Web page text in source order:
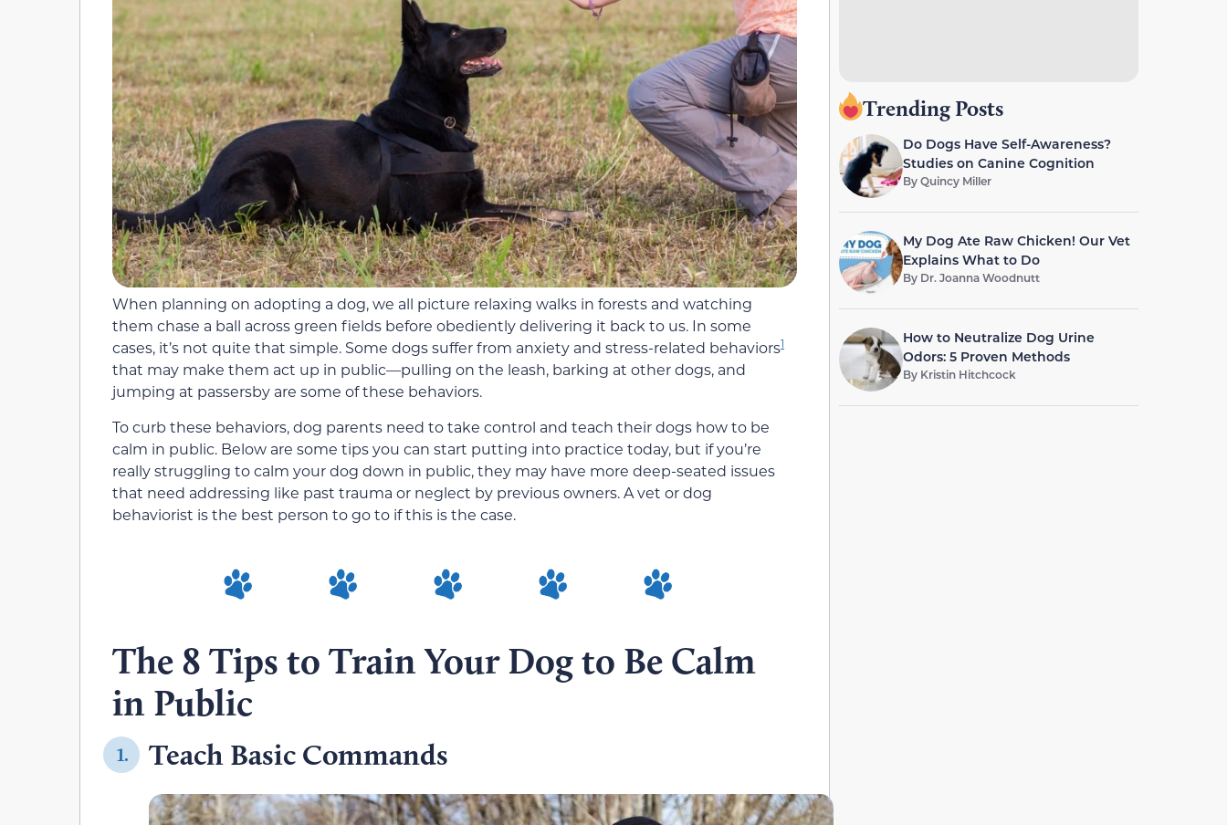
When planning on adopting a dog, we all picture relaxing walks in forests and watching
them chase a ball across green fields before obediently delivering it back to us. In some
cases, it’s not quite that simple. Some dogs suffer from anxiety and stress-related behaviors1
that may make them act up in public—pulling on the leash, barking at other dogs, and
jumping at passersby are some of these behaviors.
To curb these behaviors, dog parents need to take control and teach their dogs how to be
calm in public. Below are some tips you can start putting into practice today, but if you’re
really struggling to calm your dog down in public, they may have more deep-seated issues
that need addressing like past trauma or neglect by previous owners. A vet or dog
behaviorist is the best person to go to if this is the case.
The 8 Tips to Train Your Dog to Be Calm
in Public
1. Teach Basic Commands
Trending Posts
Do Dogs Have Self-Awareness?
Studies on Canine Cognition
ByQuincy Miller
My Dog Ate Raw Chicken! Our Vet
Explains What to Do
By Dr. Joanna Woodnutt
How to Neutralize Dog Urine
Odors: 5 Proven Methods
By Kristin Hitchcock